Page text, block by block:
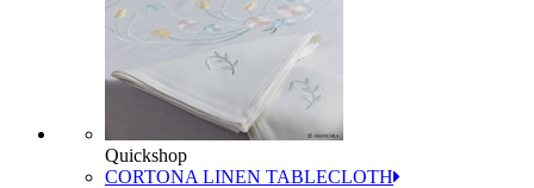
Quickshop
CORTONA LINEN TABLECLOTH